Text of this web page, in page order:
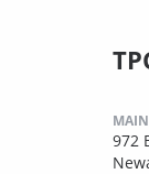
972